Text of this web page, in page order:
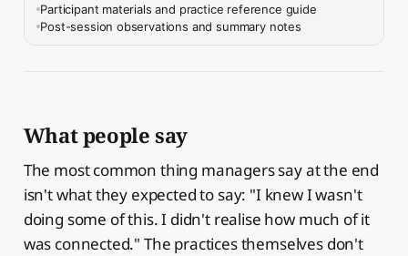
Participant materials and practice reference guide
Post-session observations and summary notes
What people say
The most common thing managers say at the end
isn't what they expected to say: "I knew I wasn't
doing some of this. I didn't realise how much of it
was connected." The practices themselves don't